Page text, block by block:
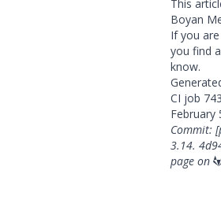
This
Boyan
If you
you find
know.
CI job
February
Commit:
3.14.
page on